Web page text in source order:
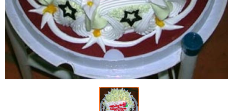
ORDER POLICY
PAYMENT METHOD
RETURN AND REFUND
POLICY